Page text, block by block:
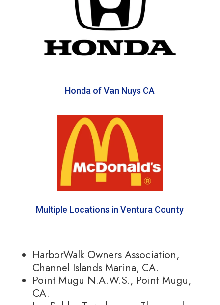
Honda of Van Nuys CA
Multiple Locations in Ventura County
HarborWalk Owners Association,
Channel Islands Marina, CA.
Point Mugu N.A.W.S., Point Mugu,
CA.